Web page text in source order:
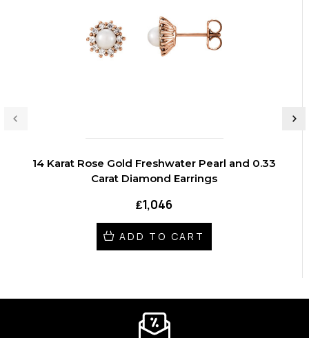
14 Karat Rose Gold Freshwater Pearl and 0.33
Carat Diamond Earrings
₤1,046
ADD TO CART